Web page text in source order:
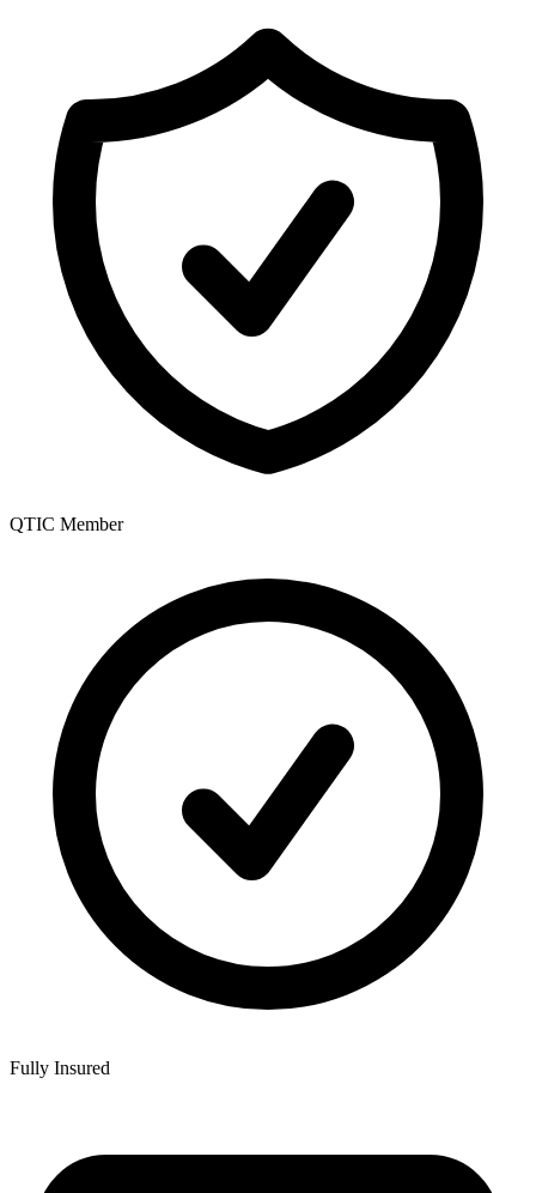
QTIC Member
Fully Insured